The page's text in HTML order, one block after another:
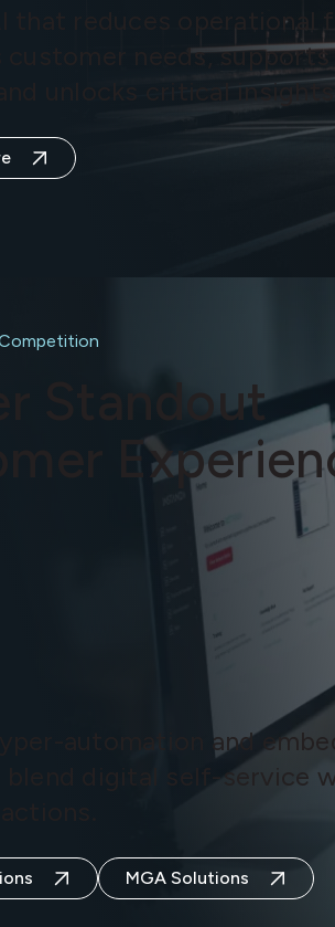
that reduces operational
customer needs,
unlocks critical insights.
Standout
automation and
blend digital self-service
MGA Solutions